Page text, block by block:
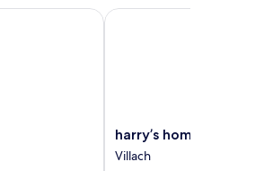
harry’s
home
Villach
harry’s home Villach
Villach
harry’s home Villach